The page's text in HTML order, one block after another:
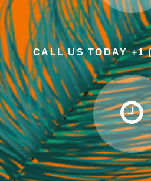
CALL US TODAY +1